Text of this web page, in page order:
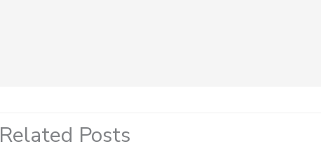
Related Posts